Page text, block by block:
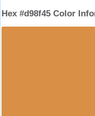
Hex #d98f45 Color